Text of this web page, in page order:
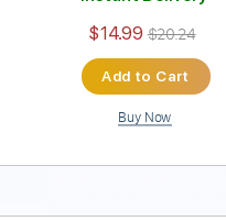
Add to Cart